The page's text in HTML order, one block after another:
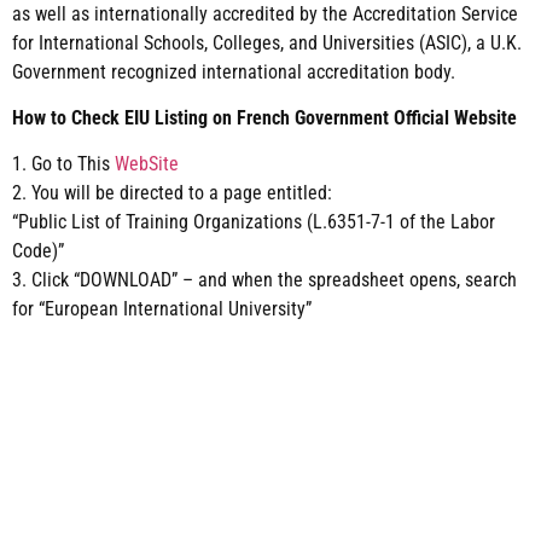
as well as internationally accredited by the Accreditation Service
for International Schools, Colleges, and Universities (ASIC), a U.K.
Government recognized international accreditation body.
How to Check EIU Listing on French Government Official Website
1. Go to This WebSite
2. You will be directed to a page entitled:
“Public List of Training Organizations (L.6351-7-1 of the Labor
Code)”
3. Click “DOWNLOAD” – and when the spreadsheet opens, search
for “European International University”